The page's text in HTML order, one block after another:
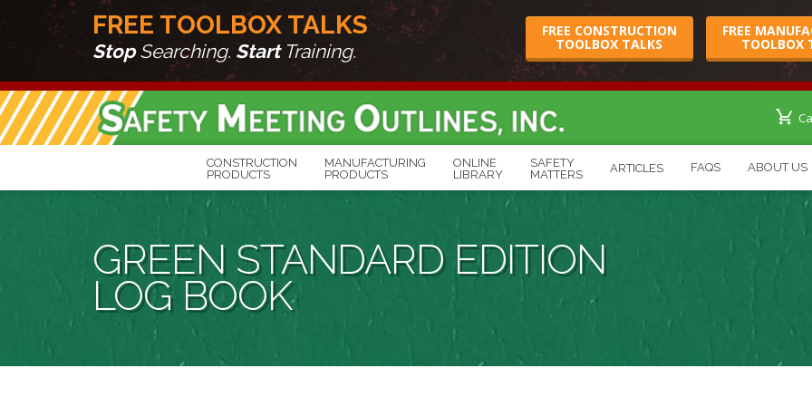
FREE TOOLBOX TALKS
StopSearching. StartTraining.
FREE CONSTRUCTION
TOOLBOX TALKS
FREE
TOOLBOX
Cart
Page
CONSTRUCTION
PRODUCTS
MANUFACTURING
PRODUCTS
ONLINE
LIBRARY
SAFETY
MATTERS
ARTICLES FAQS ABOUT US
GREEN STANDARD EDITION
LOG BOOK